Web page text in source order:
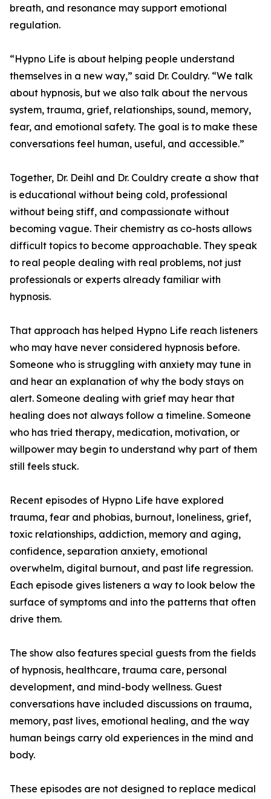
breath, and resonance may support emotional
regulation.
“Hypno Life is about helping people understand
themselves in a new way,” said Dr. Couldry. “We talk
about hypnosis, but we also talk about the nervous
system, trauma, grief, relationships, sound, memory,
fear, and emotional safety. The goal is to make these
conversations feel human, useful, and accessible.”
Together, Dr. Deihl and Dr. Couldry create a show that
is educational without being cold, professional
without being stiff, and compassionate without
becoming vague. Their chemistry as co-hosts allows
difficult topics to become approachable. They speak
to real people dealing with real problems, not just
professionals or experts already familiar with
hypnosis.
That approach has helped Hypno Life reach listeners
who may have never considered hypnosis before.
Someone who is struggling with anxiety may tune in
and hear an explanation of why the body stays on
alert. Someone dealing with grief may hear that
healing does not always follow a timeline. Someone
who has tried therapy, medication, motivation, or
willpower may begin to understand why part of them
still feels stuck.
Recent episodes of Hypno Life have explored
trauma, fear and phobias, burnout, loneliness, grief,
toxic relationships, addiction, memory and aging,
confidence, separation anxiety, emotional
overwhelm, digital burnout, and past life regression.
Each episode gives listeners a way to look below the
surface of symptoms and into the patterns that often
drive them.
The show also features special guests from the fields
of hypnosis, healthcare, trauma care, personal
development, and mind-body wellness. Guest
conversations have included discussions on trauma,
memory, past lives, emotional healing, and the way
human beings carry old experiences in the mind and
body.
These episodes are not designed to replace medical